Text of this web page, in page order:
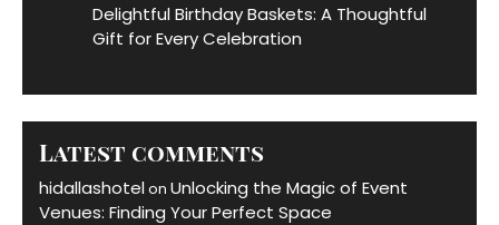
Delightful Birthday Baskets: A Thoughtful
Gift for Every Celebration
Latest comments
hidallashotelon Unlocking the Magic of Event
Venues: Finding Your Perfect Space